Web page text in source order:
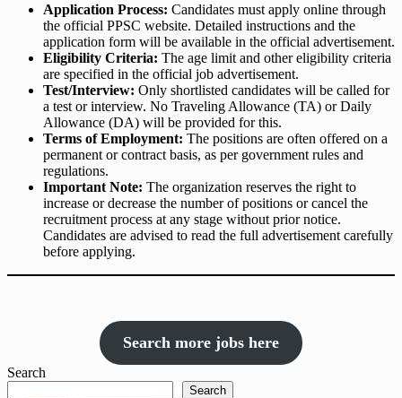
Application Process: Candidates must apply online through
the official PPSC website. Detailed instructions and the
application form will be available in the official advertisement.
Eligibility Criteria: The age limit and other eligibility criteria
are specified in the official job advertisement.
Test/Interview: Only shortlisted candidates will be called for
a test or interview. No Traveling Allowance (TA) or Daily
Allowance (DA) will be provided for this.
Terms of Employment: The positions are often offered on a
permanent or contract basis, as per government rules and
regulations.
Important Note: The organization reserves the right to
increase or decrease the number of positions or cancel the
recruitment process at any stage without prior notice.
Candidates are advised to read the full advertisement carefully
before applying.
Search more jobs here
Search
Search